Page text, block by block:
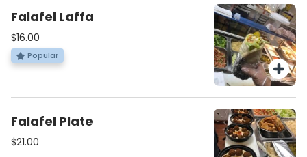
Falafel Laffa
$16.00
Popular
Falafel Plate
$21.00